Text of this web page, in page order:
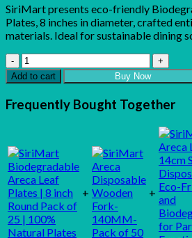
was:
₹450.00.
is:
₹350.00.
SiriMart presents eco-friendly
Plates, 8 inches in diameter, crafted
materials. Ideal for sustainable dining
SiriMart
Biodegradable
Areca
Plates
inch
Round
Pack
of
25
|
100%
Add to cart Buy Now
Frequently Bought Together
+ +